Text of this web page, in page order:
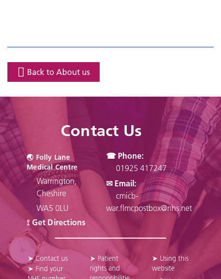
Back to About us
Contact Us
🌏︎ Folly Lane
Medical Centre
Warrington,
Cheshire
WA5 0LU
⟟ Get Directions
☎ Phone:
01925 417247
✉ Email:
cmicb-
war.flmcpostbox@nhs.net
➤ Contact us
➤ Find your
➤ Patient
rights and
➤ Using this
website